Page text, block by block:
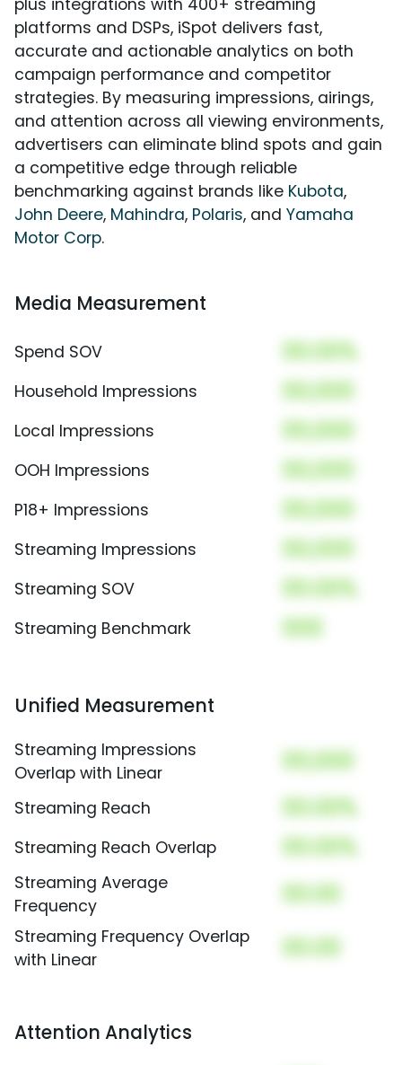
plus integrations with 400+ streaming
platforms and DSPs, iSpot delivers fast,
accurate and actionable analytics on both
campaign performance and competitor
strategies. By measuring impressions, airings,
and attention across all viewing environments,
advertisers can eliminate blind spots and gain
a competitive edge through reliable
benchmarking against brands like Kubota,
John Deere, Mahindra, Polaris, and Yamaha
Motor Corp.
Media Measurement
Spend SOV 00.00%
Household Impressions 00,000
Local Impressions 00,000
OOH Impressions 00,000
P18+ Impressions 00,000
Streaming Impressions 00,000
Streaming SOV 00.00%
Streaming Benchmark 000
Unified Measurement
Streaming Impressions
Overlap with Linear
00,000
Streaming Reach 00.00%
Streaming Reach Overlap 00.00%
Streaming Average
Frequency
00.00
Streaming Frequency Overlap
with Linear
00.00
Attention Analytics